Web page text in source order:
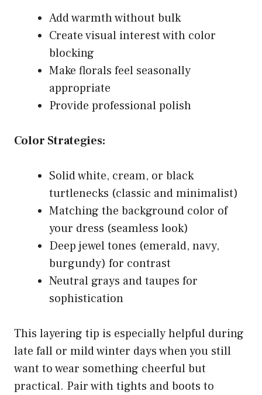
Add warmth without bulk
Create visual interest with color
blocking
Make florals feel seasonally
appropriate
Provide professional polish
Color Strategies:
Solid white, cream, or black
turtlenecks (classic and minimalist)
Matching the background color of
your dress (seamless look)
Deep jewel tones (emerald, navy,
burgundy) for contrast
Neutral grays and taupes for
sophistication
This layering tip is especially helpful during
late fall or mild winter days when you still
want to wear something cheerful but
practical. Pair with tights and boots to